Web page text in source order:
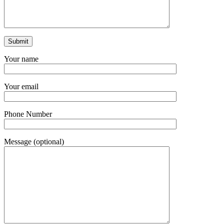
Your name
Your email
Phone Number
Message (optional)